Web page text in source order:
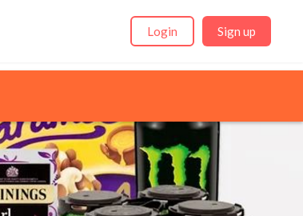
Login Sign up